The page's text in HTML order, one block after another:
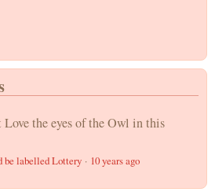
Love the eyes of the Owl in this
be labelled Lottery · 10 years ago